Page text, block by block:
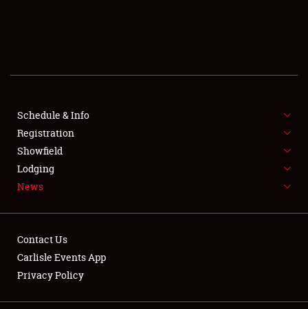
SHOWFIELD
SPONSORSHIP
LODGING
Showfield
Schedule & Info
Registration
Showfield
Lodging
News
Contact Us
Carlisle Events App
Privacy Policy